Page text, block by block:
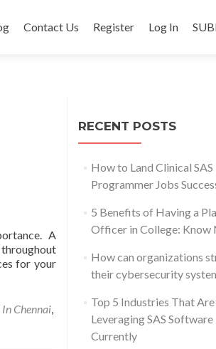
Contact Us Register Log In
A
for your
Chennai,
RECENT POSTS
How to Land Clinical SAS
Programmer Jobs
5 Benefits of Having a
Officer in College: Know
How can organizations
their cybersecurity
Top 5 Industries That Are
Leveraging SAS Software
Currently